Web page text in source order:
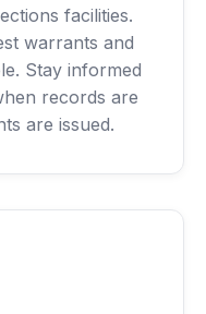
facilities.
warrants and
Stay informed
records are
are issued.